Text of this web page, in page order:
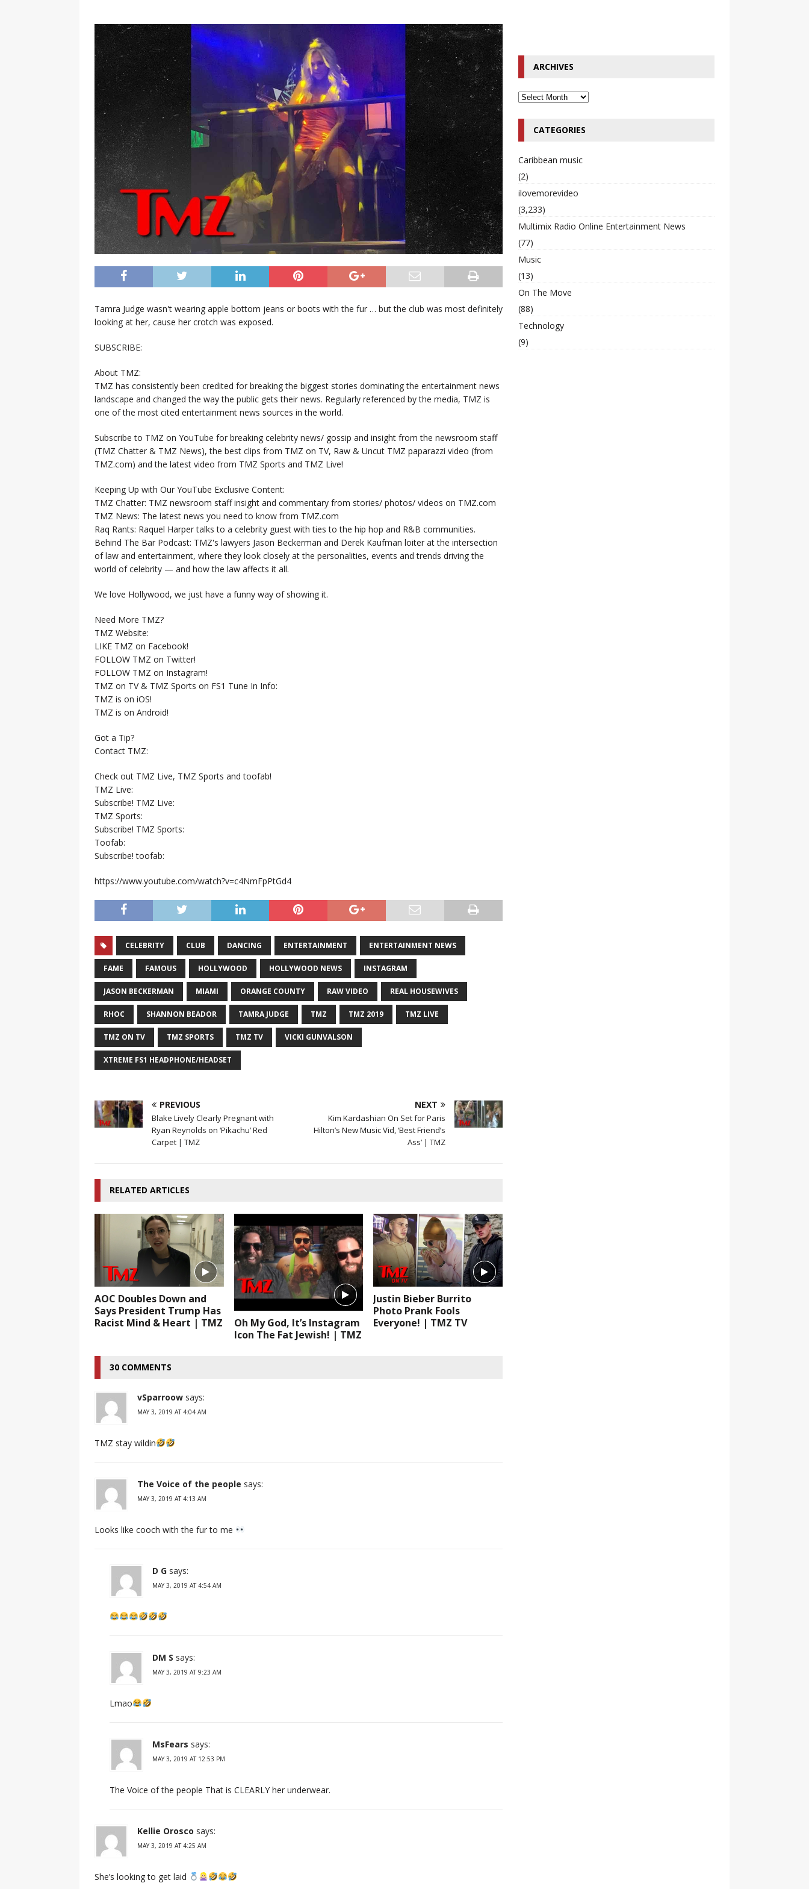
RADIO ONLINE ENTERTAINMENT NEWS
[ March 9, 2024 ] Dead at 46 is Peter Peetah Morgan of Morgan Heritage
MULTIMIX RADIO
ONLINE ENTERTAINMENT NEWS
Tamra Judge wasn't wearing apple bottom jeans or boots with the fur … but the club was most definitely
looking at her, cause her crotch was exposed.
SUBSCRIBE:
About TMZ:
TMZ has consistently been credited for breaking the biggest stories dominating the entertainment news
landscape and changed the way the public gets their news. Regularly referenced by the media, TMZ is
one of the most cited entertainment news sources in the world.
Subscribe to TMZ on YouTube for breaking celebrity news/ gossip and insight from the newsroom staff
(TMZ Chatter & TMZ News), the best clips from TMZ on TV, Raw & Uncut TMZ paparazzi video (from
TMZ.com) and the latest video from TMZ Sports and TMZ Live!
Keeping Up with Our YouTube Exclusive Content:
TMZ Chatter: TMZ newsroom staff insight and commentary from stories/ photos/ videos on TMZ.com
TMZ News: The latest news you need to know from TMZ.com
Raq Rants: Raquel Harper talks to a celebrity guest with ties to the hip hop and R&B communities.
Behind The Bar Podcast: TMZ's lawyers Jason Beckerman and Derek Kaufman loiter at the intersection
of law and entertainment, where they look closely at the personalities, events and trends driving the
world of celebrity — and how the law affects it all.
We love Hollywood, we just have a funny way of showing it.
Need More TMZ?
TMZ Website:
LIKE TMZ on Facebook!
FOLLOW TMZ on Twitter!
FOLLOW TMZ on Instagram!
TMZ on TV & TMZ Sports on FS1 Tune In Info:
TMZ is on iOS!
TMZ is on Android!
Got a Tip?
Contact TMZ:
Check out TMZ Live, TMZ Sports and toofab!
TMZ Live:
Subscribe! TMZ Live:
TMZ Sports:
Subscribe! TMZ Sports:
Toofab:
Subscribe! toofab:
https://www.youtube.com/watch?v=c4NmFpPtGd4
CELEBRITY CLUB DANCING ENTERTAINMENT ENTERTAINMENT NEWS
FAME FAMOUS HOLLYWOOD HOLLYWOOD NEWS INSTAGRAM
JASON BECKERMAN MIAMI ORANGE COUNTY RAW VIDEO REAL HOUSEWIVES
RHOC SHANNON BEADOR TAMRA JUDGE TMZ TMZ 2019 TMZ LIVE
TMZ ON TV TMZ SPORTS TMZ TV VICKI GUNVALSON
XTREME FS1 HEADPHONE/HEADSET
PREVIOUS
Blake Lively Clearly Pregnant with
Ryan Reynolds on ‘Pikachu’ Red
Carpet | TMZ
NEXT
Kim Kardashian On Set for Paris
Hilton’s New Music Vid, ‘Best Friend’s
Ass’ | TMZ
RELATED ARTICLES
AOC Doubles Down and
Says President Trump Has
Racist Mind & Heart | TMZ
Oh My God, It’s Instagram
Icon The Fat Jewish! | TMZ
Justin Bieber Burrito
Photo Prank Fools
Everyone! | TMZ TV
30 COMMENTS
vSparroow says:
MAY 3, 2019 AT 4:04 AM
TMZ stay wildin
The Voice of the people says:
MAY 3, 2019 AT 4:13 AM
Looks like cooch with the fur to me
D G says:
MAY 3, 2019 AT 4:54 AM
DM S says:
MAY 3, 2019 AT 9:23 AM
Lmao
MsFears says:
MAY 3, 2019 AT 12:53 PM
The Voice of the people That is CLEARLY her underwear.
Kellie Orosco says:
MAY 3, 2019 AT 4:25 AM
She’s looking to get laid
ARCHIVES
CATEGORIES
Caribbean music
(2)
ilovemorevideo
(3,233)
Multimix Radio Online Entertainment News
(77)
Music
(13)
On The Move
(88)
Technology
(9)